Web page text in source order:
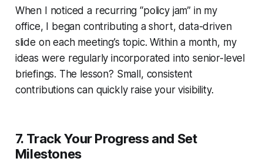
When I noticed a recurring “policy jam” in my
office, I began contributing a short, data-driven
slide on each meeting’s topic. Within a month, my
ideas were regularly incorporated into senior-level
briefings. The lesson? Small, consistent
contributions can quickly raise your visibility.
7. Track Your Progress and Set
Milestones